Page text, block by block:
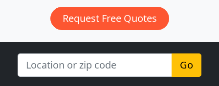
Request Free Quotes
Go